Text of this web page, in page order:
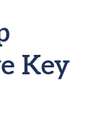
Key